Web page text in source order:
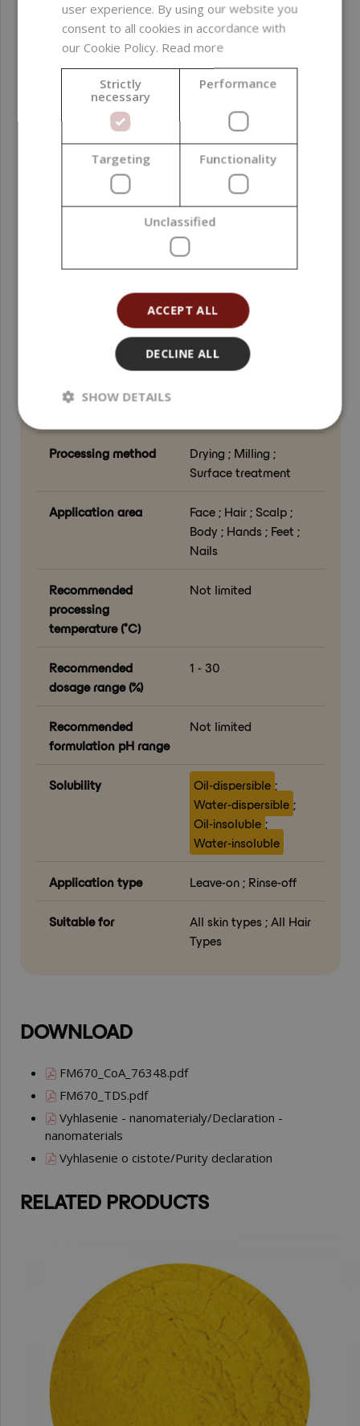
; sulfates ; PEG ; EDTA
; phthalates ;
substances ; GMO-
silicones ; alcohol
CI number
77019, 77891, 77288,
Blue
formulation
Colorant
Formulation phase
Oil phase ; Post-
addition
Country of origin Spain
Processing method
Drying ; Milling ;
Surface treatment
Application area
Face ; Hair ; Scalp ;
Body ; Hands ; Feet ;
Nails
Recommended
processing
temperature (°C)
Not limited
Recommended
dosage range (%)
1 - 30
Recommended
formulation pH range
Not limited
Solubility Oil-dispersible ;
Water-dispersible ;
Oil-insoluble ;
Water-insoluble
Application type Leave-on ; Rinse-off
Suitable for
All skin types ; All Hair
Types
DOWNLOAD
FM670_CoA_76348.pdf
FM670_TDS.pdf
Vyhlasenie - nanomaterialy/Declaration -
nanomaterials
Vyhlasenie o cistote/Purity declaration
RELATED PRODUCTS
user experience. By using our website you
consent to all cookies in accordance with
our Cookie Policy. Read more
Strictly
necessary
Performance
Targeting Functionality
Unclassified
ACCEPT ALL
DECLINE ALL
SHOW DETAILS